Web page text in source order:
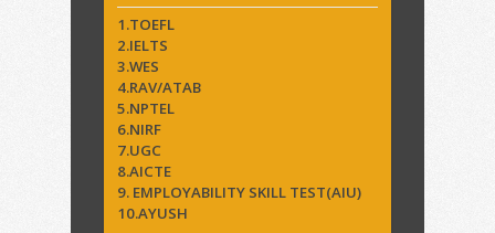
1.TOEFL
2.IELTS
3.WES
4.RAV/ATAB
5.NPTEL
6.NIRF
7.UGC
8.AICTE
9. EMPLOYABILITY SKILL TEST(AIU)
10.AYUSH